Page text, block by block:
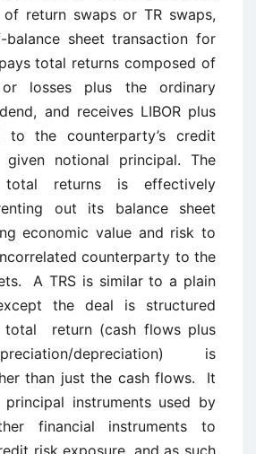
return swaps or TR swaps,
sheet transaction for
total returns composed of
losses plus the ordinary
and receives LIBOR plus
to the counterparty’s credit
notional principal. The
returns is effectively
out its balance sheet
economic value and risk to
counterparty to the
A TRS is similar to a plain
the deal is structured
total return (cash flows plus
depreciation) is
than just the cash flows. It
instruments used by
financial instruments to
risk exposure, and as such